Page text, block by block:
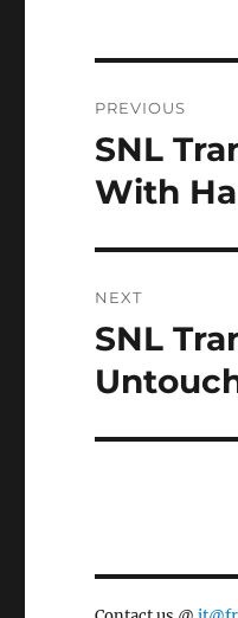
PREVIOUS
Previous
post:
SNL
With
NEXT
Next
post:
SNL